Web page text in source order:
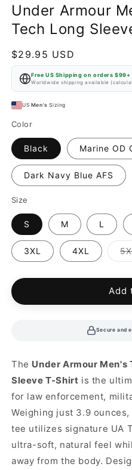
Under Armour
Tech Long
Regular
price
$29.95 USD
Free US Shipping on orders $99+
Worldwide shipping available
US Men's Sizing
Color
Black Marine OD
Dark Navy Blue AFS
Size
S M L
3XL 4XL
Add
Secure and
The Under Armour Men's
Sleeve T-Shirt is the
for law enforcement,
Weighing just 3.9
tee utilizes signature UA
ultra-soft, natural feel
away from the body.